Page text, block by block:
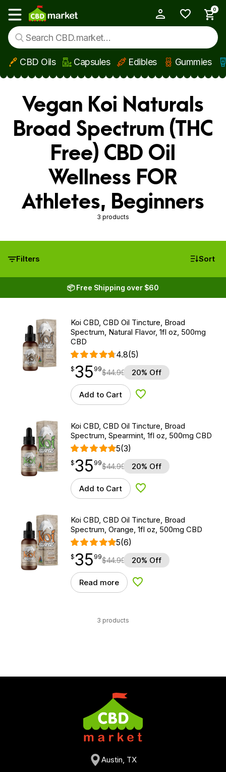
Skip to main content
Show main menu
0
CBD Oils Capsules Edibles Gummies
Vegan Koi Naturals
Broad Spectrum (THC
Free) CBD Oil
Wellness FOR
Athletes, Beginners
3 products
Filters Sort
📦 Free Shipping over $60
Koi CBD, CBD Oil Tincture, Broad
Spectrum, Natural Flavor, 1fl oz, 500mg
CBD
4.8(5)
$35.99
$35
point 99$44.99 20% Off
Add to Cart Add to Wishlist
Koi CBD, CBD Oil Tincture, Broad
Spectrum, Spearmint, 1fl oz, 500mg CBD
5(3)
$35.99
$35
point 99$44.99 20% Off
Add to Cart Add to Wishlist
Koi CBD, CBD Oil Tincture, Broad
Spectrum, Orange, 1fl oz, 500mg CBD
5(6)
$35.99
$35
point 99$44.99 20% Off
Read more Add to Wishlist
3 products
Austin, TX